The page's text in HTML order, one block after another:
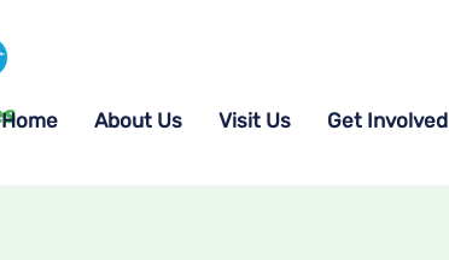
Home About Us Visit Us Get Involved